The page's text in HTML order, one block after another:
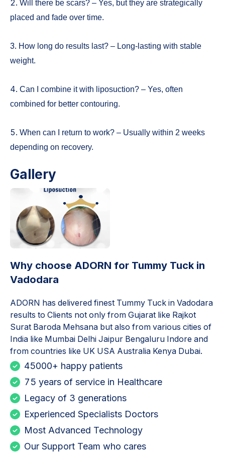
2. Will there be scars? – Yes, but they are strategically
placed and fade over time.
3. How long do results last? – Long-lasting with stable
weight.
4. Can I combine it with liposuction? – Yes, often
combined for better contouring.
5. When can I return to work? – Usually within 2 weeks
depending on recovery.
Gallery
Why choose ADORN for Tummy Tuck in
Vadodara
ADORN has delivered finest Tummy Tuck in Vadodara
results to Clients not only from Gujarat like Rajkot
Surat Baroda Mehsana but also from various cities of
India like Mumbai Delhi Jaipur Bengaluru Indore and
from countries like UK USA Australia Kenya Dubai.
45000+ happy patients
75 years of service in Healthcare
Legacy of 3 generations
Experienced Specialists Doctors
Most Advanced Technology
Our Support Team who cares